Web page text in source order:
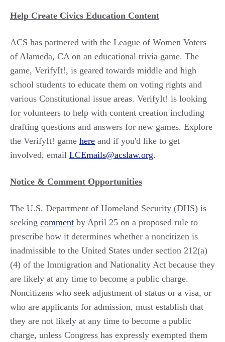
Help Create Civics Education Content
ACS has partnered with the League of Women Voters
of Alameda, CA on an educational trivia game. The
game, VerifyIt!, is geared towards middle and high
school students to educate them on voting rights and
various Constitutional issue areas. VerifyIt! is looking
for volunteers to help with content creation including
drafting questions and answers for new games. Explore
the VerifyIt! game here and if you'd like to get
involved, email LCEmails@acslaw.org.
Notice & Comment Opportunities
The U.S. Department of Homeland Security (DHS) is
seeking comment by April 25 on a proposed rule to
prescribe how it determines whether a noncitizen is
inadmissible to the United States under section 212(a)
(4) of the Immigration and Nationality Act because they
are likely at any time to become a public charge.
Noncitizens who seek adjustment of status or a visa, or
who are applicants for admission, must establish that
they are not likely at any time to become a public
charge, unless Congress has expressly exempted them